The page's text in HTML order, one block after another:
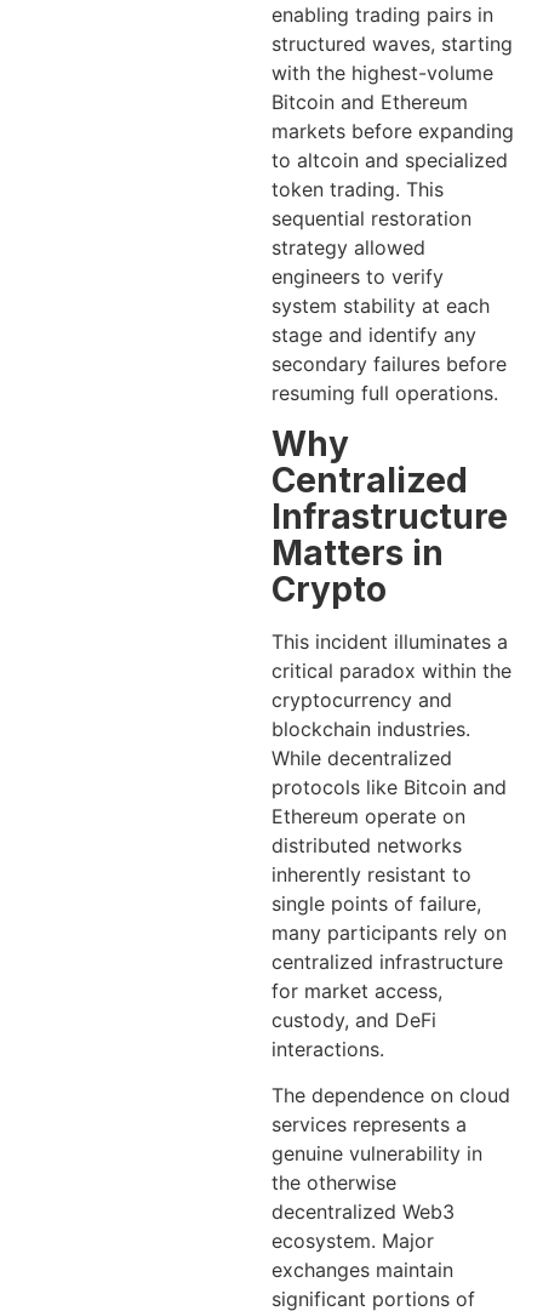
enabling trading pairs in
structured waves, starting
with the highest-volume
Bitcoin and Ethereum
markets before expanding
to altcoin and specialized
token trading. This
sequential restoration
strategy allowed
engineers to verify
system stability at each
stage and identify any
secondary failures before
resuming full operations.
Why
Centralized
Infrastructure
Matters in
Crypto
This incident illuminates a
critical paradox within the
cryptocurrency and
blockchain industries.
While decentralized
protocols like Bitcoin and
Ethereum operate on
distributed networks
inherently resistant to
single points of failure,
many participants rely on
centralized infrastructure
for market access,
custody, and DeFi
interactions.
The dependence on cloud
services represents a
genuine vulnerability in
the otherwise
decentralized Web3
ecosystem. Major
exchanges maintain
significant portions of